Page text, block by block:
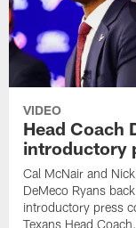
VIDEO
Head Coach
introductory
Cal McNair and
DeMeco Ryans
introductory press
Texans Head Coach.